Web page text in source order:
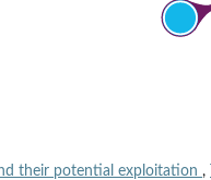
their potential exploitation ,